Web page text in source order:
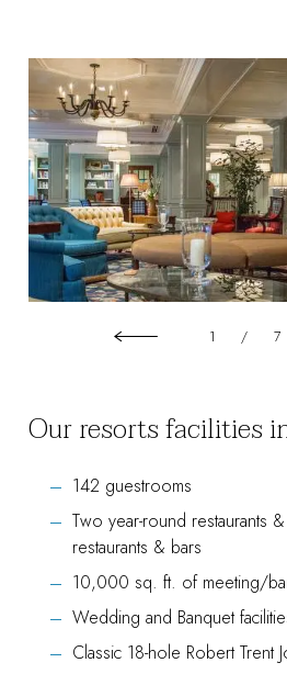
1 / 7
Our resorts facilities
142 guestrooms
Two year-round restaurants
restaurants & bars
10,000 sq. ft. of meeting/
Wedding and Banquet
Classic 18-hole Robert Trent